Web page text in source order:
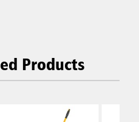
Products